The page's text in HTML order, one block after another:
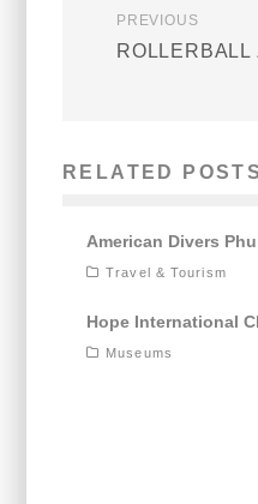
PREVIOUS
ROLLERBALL
RELATED POSTS
American Divers
Travel & Tourism
Hope International
Museums